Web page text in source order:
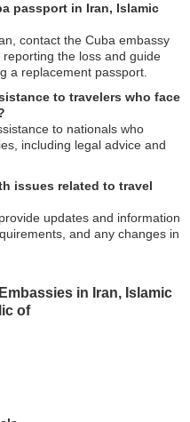
passport in Iran, Islamic
contact the Cuba embassy
the loss and guide
a replacement passport.
to travelers who face
to nationals who
including legal advice and
issues related to travel
updates and information
and any changes in
in Iran, Islamic
of